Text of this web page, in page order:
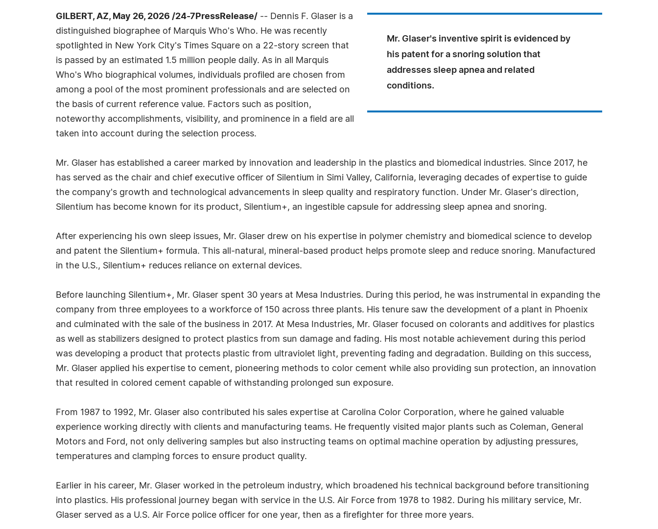
Mr. Glaser's inventive spirit is evidenced by
his patent for a snoring solution that
addresses sleep apnea and related
conditions.
GILBERT, AZ, May 26, 2026 /24-7PressRelease/ -- Dennis F. Glaser is a
distinguished biographee of Marquis Who's Who. He was recently
spotlighted in New York City's Times Square on a 22-story screen that
is passed by an estimated 1.5 million people daily. As in all Marquis
Who's Who biographical volumes, individuals profiled are chosen from
among a pool of the most prominent professionals and are selected on
the basis of current reference value. Factors such as position,
noteworthy accomplishments, visibility, and prominence in a field are all
taken into account during the selection process.
Mr. Glaser has established a career marked by innovation and leadership in the plastics and biomedical industries. Since 2017, he
has served as the chair and chief executive officer of Silentium in Simi Valley, California, leveraging decades of expertise to guide
the company's growth and technological advancements in sleep quality and respiratory function. Under Mr. Glaser's direction,
Silentium has become known for its product, Silentium+, an ingestible capsule for addressing sleep apnea and snoring.
After experiencing his own sleep issues, Mr. Glaser drew on his expertise in polymer chemistry and biomedical science to develop
and patent the Silentium+ formula. This all-natural, mineral-based product helps promote sleep and reduce snoring. Manufactured
in the U.S., Silentium+ reduces reliance on external devices.
Before launching Silentium+, Mr. Glaser spent 30 years at Mesa Industries. During this period, he was instrumental in expanding the
company from three employees to a workforce of 150 across three plants. His tenure saw the development of a plant in Phoenix
and culminated with the sale of the business in 2017. At Mesa Industries, Mr. Glaser focused on colorants and additives for plastics
as well as stabilizers designed to protect plastics from sun damage and fading. His most notable achievement during this period
was developing a product that protects plastic from ultraviolet light, preventing fading and degradation. Building on this success,
Mr. Glaser applied his expertise to cement, pioneering methods to color cement while also providing sun protection, an innovation
that resulted in colored cement capable of withstanding prolonged sun exposure.
From 1987 to 1992, Mr. Glaser also contributed his sales expertise at Carolina Color Corporation, where he gained valuable
experience working directly with clients and manufacturing teams. He frequently visited major plants such as Coleman, General
Motors and Ford, not only delivering samples but also instructing teams on optimal machine operation by adjusting pressures,
temperatures and clamping forces to ensure product quality.
Earlier in his career, Mr. Glaser worked in the petroleum industry, which broadened his technical background before transitioning
into plastics. His professional journey began with service in the U.S. Air Force from 1978 to 1982. During his military service, Mr.
Glaser served as a U.S. Air Force police officer for one year, then as a firefighter for three more years.